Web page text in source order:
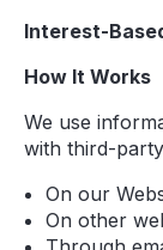
Interest-
How It Works
We use
with third-
On our
On other